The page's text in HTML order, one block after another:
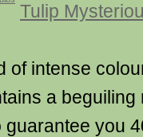
Tulip
of intense
a beguiling
guarantee you